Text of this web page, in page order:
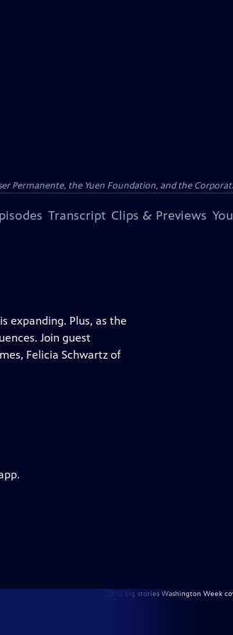
Permanente, the Yuen Foundation, and the
Transcript Clips & Previews
expanding. Plus, as the
Join guest
Felicia Schwartz of